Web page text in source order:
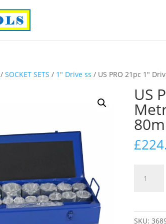
/SOCKET SETS / 1″ Drive ss / US PRO 21pc 1″
US
£
PRO
SKU: